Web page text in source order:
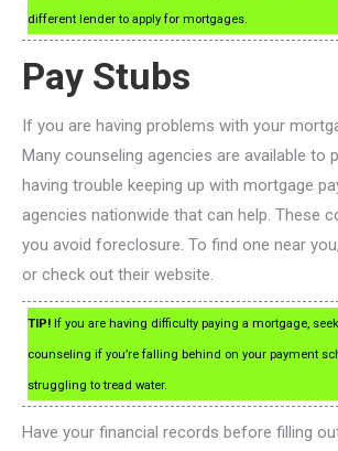
different lender to apply for mortgages.
Pay Stubs
If you are having problems with your
Many counseling agencies are available to
having trouble keeping up with mortgage
agencies nationwide that can help. These
you avoid foreclosure. To find one near
or check out their website.
TIP! If you are having difficulty paying a mortgage,
counseling if you’re falling behind on your payment
struggling to tread water.
Have your financial records before filling